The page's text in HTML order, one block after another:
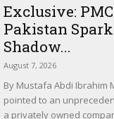
Exclusive:
Pakistan
Shadow...
August 7, 2026
By Mustafa Abdi Ibrahim
pointed to an
a privately owned